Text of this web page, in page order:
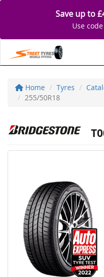
Save up to
Use
Home Tyres
255/50R18